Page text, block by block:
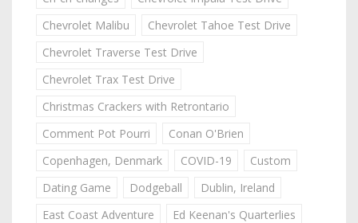
Chevrolet Malibu
Chevrolet Tahoe Test Drive
Chevrolet Traverse Test Drive
Chevrolet Trax Test Drive
Christmas Crackers with Retrontario
Comment Pot Pourri
Conan O'Brien
Copenhagen, Denmark
COVID-19
Custom
Dating Game
Dodgeball
Dublin, Ireland
East Coast Adventure
Ed Keenan's Quarterlies